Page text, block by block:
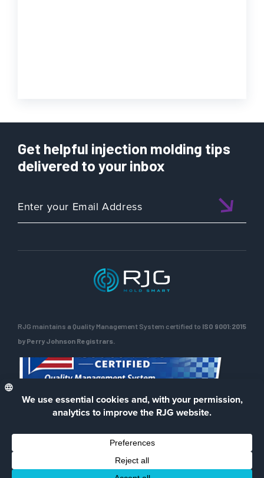
Get helpful injection molding tips
delivered to your inbox
RJG maintains a Quality Management System certified to ISO 9001:2015
by Perry Johnson Registrars.
© 2026 RJG Inc.
Privacy Policy Terms of Use